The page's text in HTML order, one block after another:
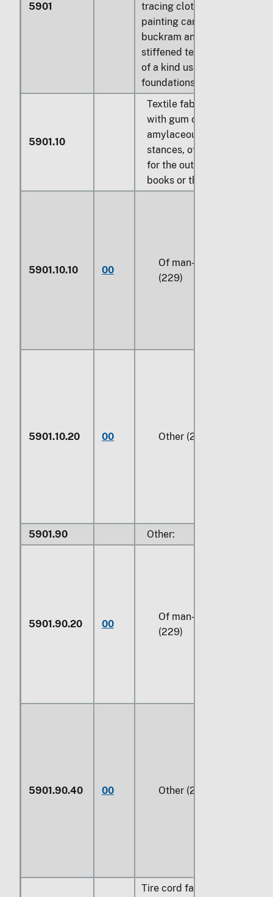
5901
tracing cloth; prepared
painting canvas;
buckram and similar
stiffened textile fabrics
of a kind used for hat
foundations:
5901.10
Textile fabrics coated
with gum or
amylaceous sub-
stances, of a kind used
for the outer covers of
books or the like:
5901.10.10 00
Of man-made fibers
(229)
5901.10.20 00 Other (229)
5901.90 Other:
5901.90.20 00
Of man-made fibers
(229)
5901.90.40 00 Other (229)
Tire cord fabric of high